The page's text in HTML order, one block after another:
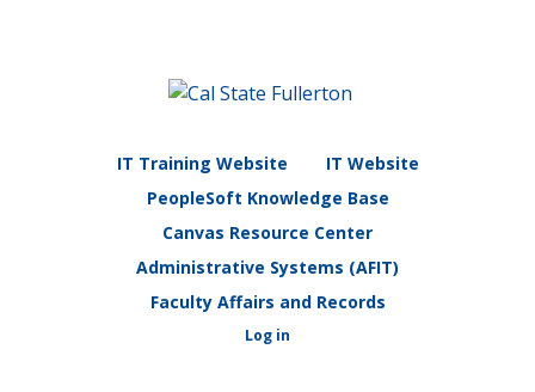
IT Training Website
IT Website
PeopleSoft Knowledge Base
Canvas Resource Center
Administrative Systems (AFIT)
Faculty Affairs and Records
Log in